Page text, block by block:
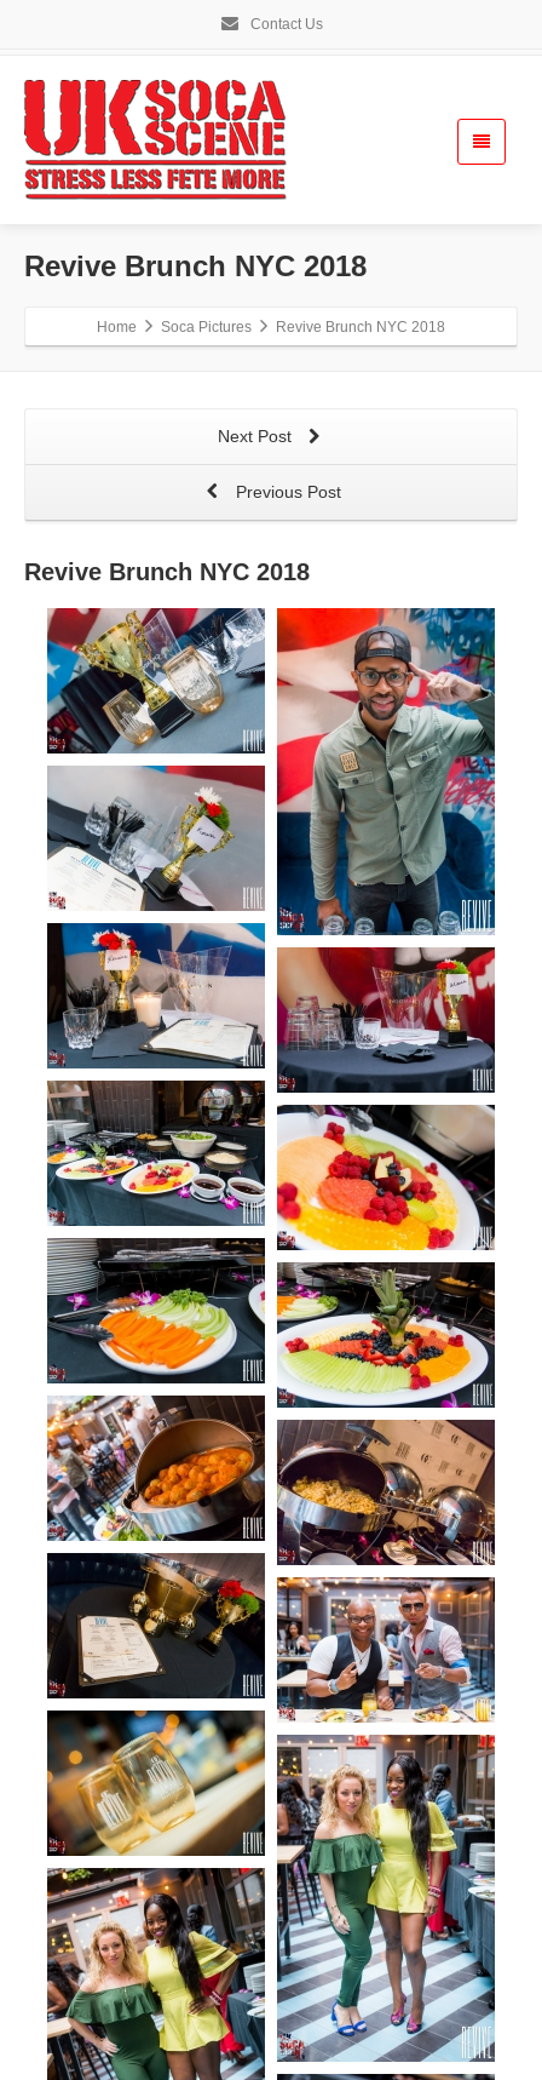
Contact Us
Revive Brunch NYC 2018
Home Soca Pictures Revive Brunch NYC 2018
Next Post
Previous Post
Revive Brunch NYC 2018